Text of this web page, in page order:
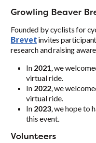
Growling Beaver
Founded by cyclists for
Brevet invites
research and raising
In 2021, we
virtual ride.
In 2022, we
virtual ride.
In 2023, we hope to
this event.
Volunteers